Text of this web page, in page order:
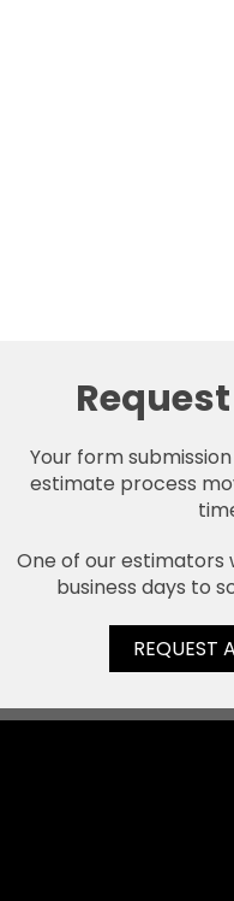
Your form
estimate process
One of our estimators
business days to
REQUEST